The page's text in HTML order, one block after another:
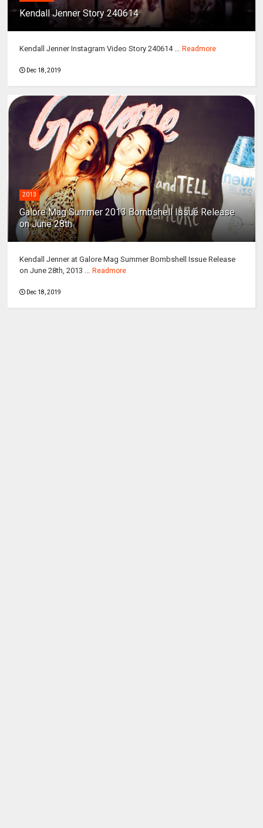
Kendall Jenner Story 240614
Kendall Jenner Instagram Video Story 240614 ... Readmore
Dec 18, 2019
2013
Galore Mag Summer 2013 Bombshell Issue Release
on June 28th
Kendall Jenner at Galore Mag Summer Bombshell Issue Release
on June 28th, 2013 ... Readmore
Dec 18, 2019